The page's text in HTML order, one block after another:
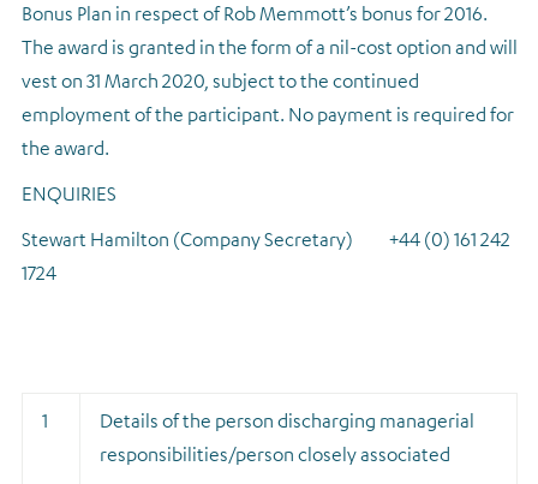
Bonus Plan in respect of Rob Memmott’s bonus for 2016.
The award is granted in the form of a nil-cost option and will
vest on 31 March 2020, subject to the continued
employment of the participant. No payment is required for
the award.
ENQUIRIES
Stewart Hamilton (Company Secretary) +44 (0) 161 242
1724
1
Details of the person discharging managerial
responsibilities/person closely associated